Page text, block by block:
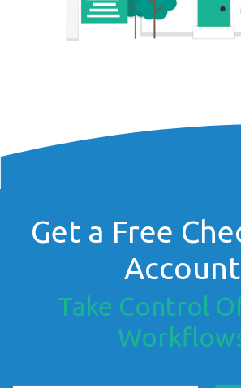
Get a Free
Account
Take Control